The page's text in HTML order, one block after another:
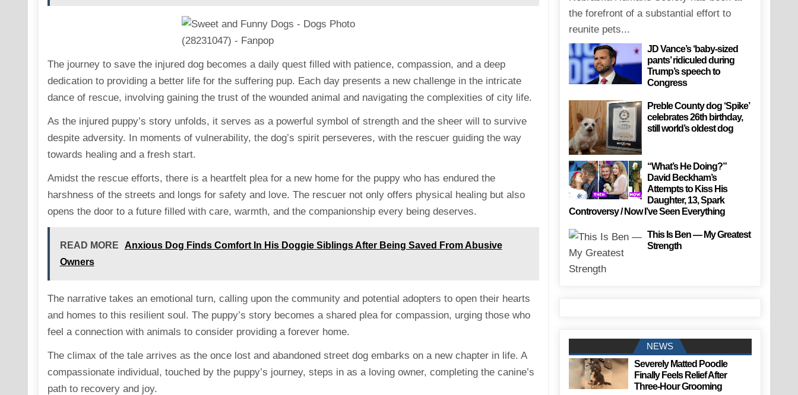
The journey to save the injured dog becomes a daily quest filled with patience, compassion, and a deep
dedication to providing a better life for the suffering pup. Each day presents a new challenge in the intricate
dance of rescue, involving gaining the trust of the wounded animal and navigating the complexities of city life.
As the injured puppy’s story unfolds, it serves as a powerful symbol of strength and the sheer will to survive
despite adversity. In moments of vulnerability, the dog’s spirit perseveres, with the rescuer guiding the way
towards healing and a fresh start.
Amidst the rescue efforts, there is a heartfelt plea for a new home for the puppy who has endured the
harshness of the streets and longs for safety and love. The rescuer not only offers physical healing but also
opens the door to a future filled with care, warmth, and the companionship every being deserves.
READ MORE
Anxious Dog Finds Comfort In His Doggie Siblings After Being Saved From Abusive
Owners
The narrative takes an emotional turn, calling upon the community and potential adopters to open their hearts
and homes to this resilient soul. The puppy’s story becomes a shared plea for compassion, urging those who
feel a connection with animals to consider providing a forever home.
The climax of the tale arrives as the once lost and abandoned street dog embarks on a new chapter in life. A
compassionate individual, touched by the puppy’s journey, steps in as a loving owner, completing the canine’s
path to recovery and joy.
the forefront of a substantial effort to
reunite pets...
JD Vance’s ‘baby-sized
pants’ ridiculed during
Trump’s speech to
Congress
Preble County dog ‘Spike’
celebrates 26th birthday,
still world’s oldest dog
“What’s He Doing?”
David Beckham’s
Attempts to Kiss His
Daughter, 13, Spark
Controversy / Now I’ve Seen Everything
This Is Ben — My Greatest
Strength
NEWS
Severely Matted Poodle
Finally Feels Relief After
Three-Hour Grooming